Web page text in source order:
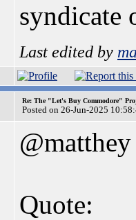
syndicate
Last edited by
Re: The "Let's Buy Commodore"
Posted on 26-Jun-2025
@matthey
Quote: